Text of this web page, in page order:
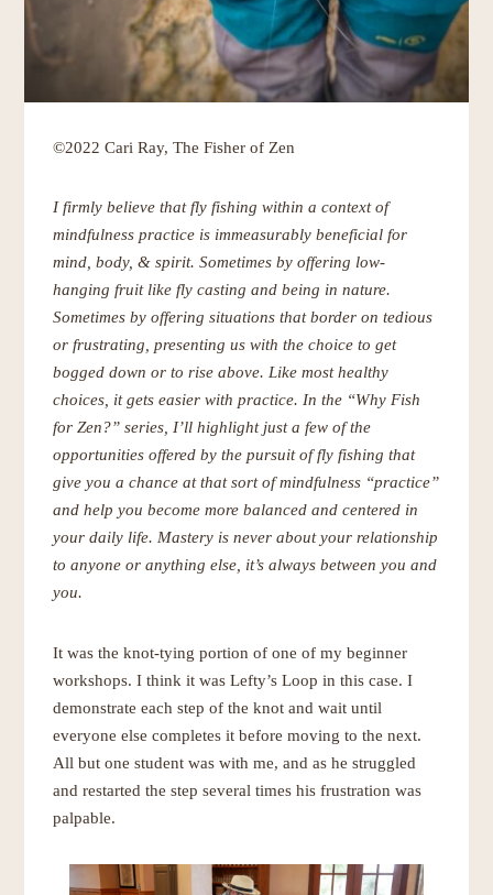
©2022 Cari Ray, The Fisher of Zen
I firmly believe that fly fishing within a context of
mindfulness practice is immeasurably beneficial for
mind, body, & spirit. Sometimes by offering low-
hanging fruit like fly casting and being in nature.
Sometimes by offering situations that border on tedious
or frustrating, presenting us with the choice to get
bogged down or to rise above. Like most healthy
choices, it gets easier with practice. In the “Why Fish
for Zen?” series, I’llhighlight just a few of the
opportunities offered by the pursuit of fly fishing that
give you a chance at that sort of mindfulness “practice”
and help you become more balanced and centered in
your daily life. Mastery is never about your relationship
to anyone or anything else, it’s always between you and
you.
It was the knot-tying portion of one of my beginner
workshops. I think it was Lefty’s Loop in this case. I
demonstrate each step of the knot and wait until
everyone else completes it before moving to the next.
All but one student was with me, and as he struggled
and restarted the step several times his frustration was
palpable.